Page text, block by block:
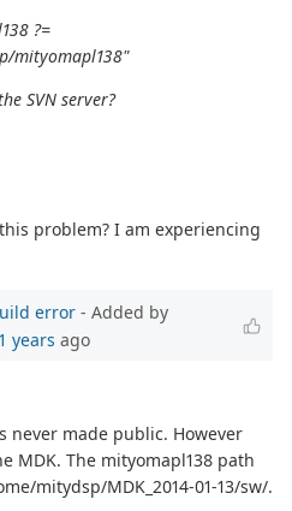
?=
mityomapl138"
SVN server?
problem? I am experiencing
error - Added by
years ago
never made public. However
MDK. The mityomapl138 path
mitydsp/MDK_2014-01-13/sw/.